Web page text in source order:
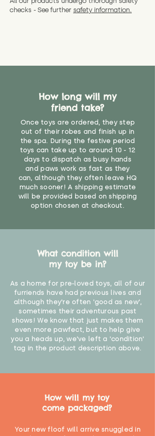
Alternatively, if you have any
specific questions or concerns
packaging for accurate shipping
and get a full refund (excl.
CE Label:No
checks - See further safety information.
How long will my
friend take?
Once toys are ordered, they step
out of their robes and finish up in
the spa. During the festive period
toys can take up to around 10 - 12
days to dispatch as busy hands
and paws work as fast as they
can, although they often leave HQ
much sooner! A shipping estimate
will be provided based on shipping
option chosen at checkout.
What condition will
my toy be in?
As a home for pre-loved toys, all of our
furriends have had previous lives and
although they're often 'good as new',
sometimes their adventurous past
shows! We know that just makes them
even more pawfect, but to help give
you a heads up, we've left a 'condition'
tag in the product description above.
How will my toy
come packaged?
Your new floof will arrive snuggled in